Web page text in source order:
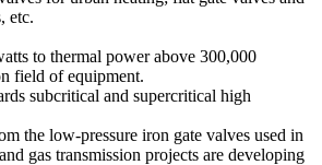
etc.
to thermal power above 300,000
field of equipment.
subcritical and supercritical high
the low-pressure iron gate valves used in
gas transmission projects are developing